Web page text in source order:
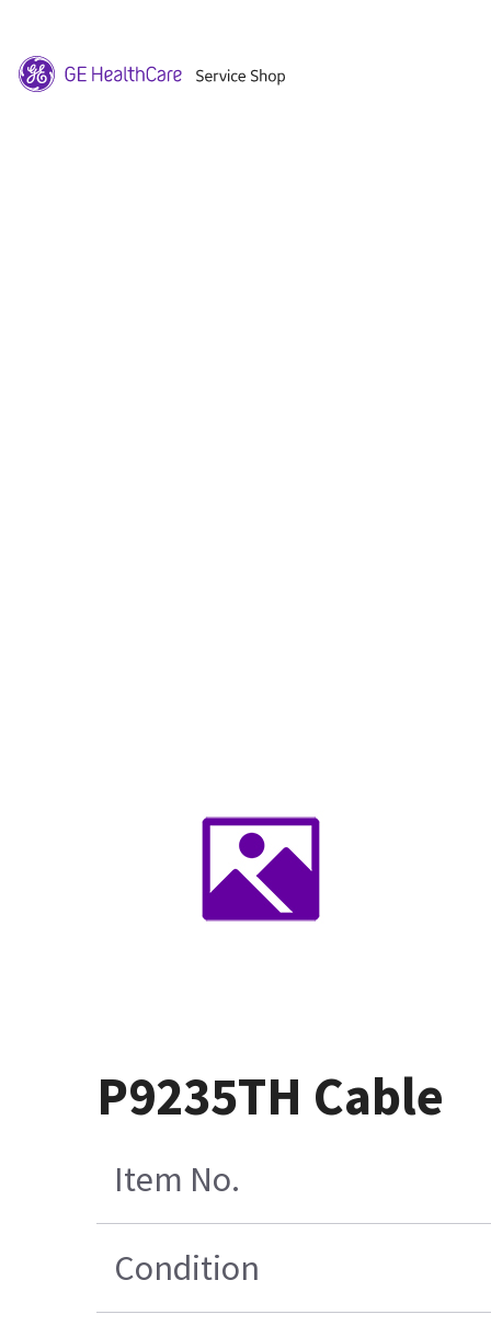
P9235TH Cable
Item No.
Condition